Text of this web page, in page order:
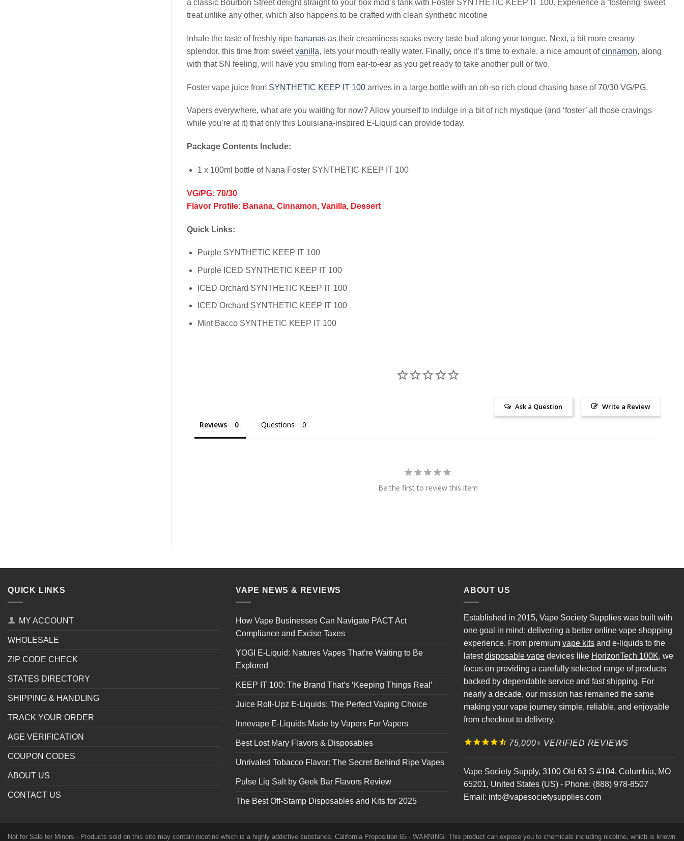
a classic Bourbon Street delight straight to your box mod’s tank with Foster SYNTHETIC KEEP IT 100. Experience a ‘fostering’ sweet
treat unlike any other, which also happens to be crafted with clean synthetic nicotine
Inhale the taste of freshly ripe bananas as their creaminess soaks every taste bud along your tongue. Next, a bit more creamy
splendor, this time from sweetvanilla, lets your mouth really water. Finally, once it’s time to exhale, a nice amount ofcinnamon, along
with that SN feeling, will have you smiling from ear-to-ear as you get ready to take another pull or two.
Foster vape juice from SYNTHETIC KEEP IT 100 arrives in a large bottle with an oh-so rich cloud chasing base of 70/30 VG/PG.
Vapers everywhere, what are you waiting for now? Allow yourself to indulge in a bit of rich mystique (and ‘foster’ all those cravings
while you’re at it) that only this Louisiana-inspired E-Liquid can provide today.
Package Contents Include:
1 x 100ml bottle of Nana Foster SYNTHETIC KEEP IT 100
VG/PG: 70/30
Flavor Profile: Banana, Cinnamon, Vanilla, Dessert
Quick Links:
Purple SYNTHETIC KEEP IT 100
Purple ICED SYNTHETIC KEEP IT 100
ICED Orchard SYNTHETIC KEEP IT 100
ICED Orchard SYNTHETIC KEEP IT 100
Mint Bacco SYNTHETIC KEEP IT 100
Write a Review
Ask a Question
Reviews Questions
Be the first to review this item
QUICK LINKS
MY ACCOUNT
WHOLESALE
ZIP CODE CHECK
STATES DIRECTORY
SHIPPING & HANDLING
TRACK YOUR ORDER
AGE VERIFICATION
COUPON CODES
ABOUT US
CONTACT US
VAPE NEWS & REVIEWS
How Vape Businesses Can Navigate PACT Act
Compliance and Excise Taxes
YOGI E-Liquid: Natures Vapes That’re Waiting to Be
Explored
KEEP IT 100: The Brand That’s ‘Keeping Things Real’
Juice Roll-Upz E-Liquids: The Perfect Vaping Choice
Innevape E-Liquids Made by Vapers For Vapers
Best Lost Mary Flavors & Disposables
Unrivaled Tobacco Flavor: The Secret Behind Ripe Vapes
Pulse Liq Salt by Geek Bar Flavors Review
The Best Off-Stamp Disposables and Kits for 2025
ABOUT US
Established in 2015, Vape Society Supplies was built with
one goal in mind: delivering a better online vape shopping
experience. From premium vape kits and e-liquids to the
latestdisposable vape devices like HorizonTech 100K, we
focus on providing a carefully selected range of products
backed by dependable service and fast shipping. For
nearly a decade, our mission has remained the same
making your vape journey simple, reliable, and enjoyable
from checkout to delivery.
75,000+ VERIFIED REVIEWS
Vape Society Supply, 3100 Old 63 S #104, Columbia, MO
65201, United States (US) - Phone: (888) 978-8507
Email: info@vapesocietysupplies.com
Not for Sale for Minors - Products sold on this site may contain nicotine which is a highly addictive substance. California Proposition 65 - WARNING: This product can expose you to chemicals including nicotine, which is known